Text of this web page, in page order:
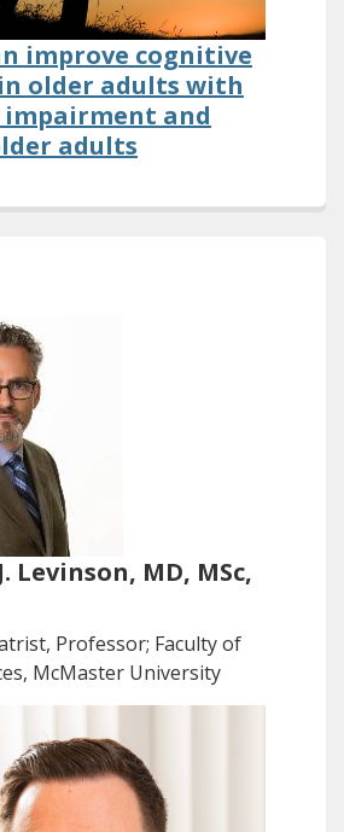
improve cognitive
older adults with
and
adults
Levinson, MD, MSc,
Professor; Faculty of
McMaster University